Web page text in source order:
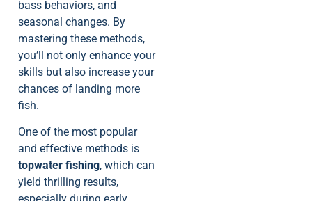
bass behaviors, and
seasonal changes. By
mastering these methods,
you’ll not only enhance your
skills but also increase your
chances of landing more
fish.
One of the most popular
and effective methods is
topwater fishing, which can
yield thrilling results,